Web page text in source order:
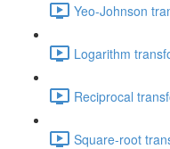
Yeo-Johnson
Logarithm
Reciprocal
Square-root